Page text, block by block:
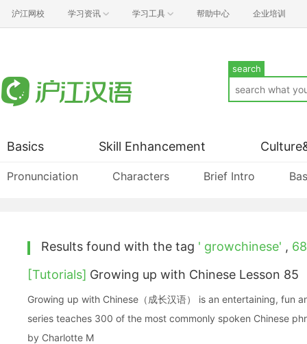
沪江网校 学习资讯 学习工具 帮助中心 企业培训
search
Basics
Pronunciation Characters Brief Intro
Skill Enhancement
Results found with the tag ' growchinese' , 68
[Tutorials] Growing up with Chinese Lesson 85
Growing up with Chinese（成长汉语） is an entertaining, fun and
series teaches 300 of the most commonly spoken Chinese
by Charlotte M